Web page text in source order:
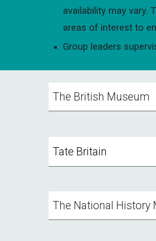
availability may vary.
areas of interest to
Group leaders
The British Museum
Tate Britain
The National History